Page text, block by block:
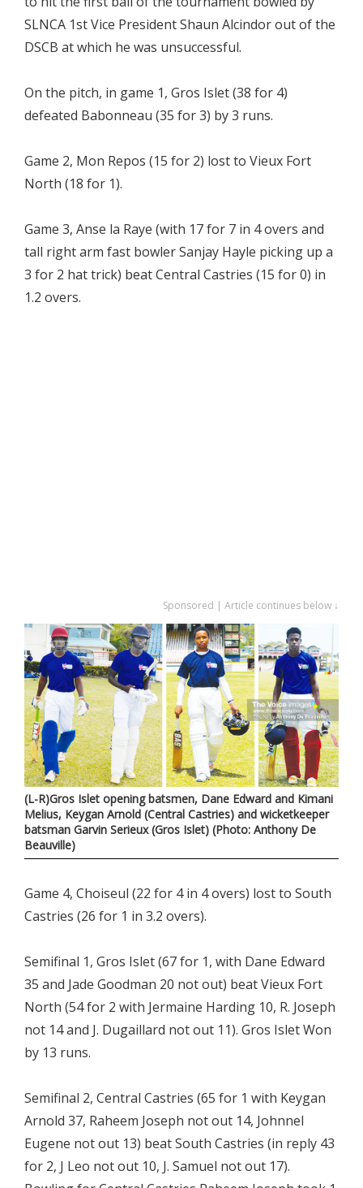
SLNCA 1st Vice President Shaun Alcindor out of the
DSCB at which he was unsuccessful.
On the pitch, in game 1, Gros Islet (38 for 4)
defeated Babonneau (35 for 3) by 3 runs.
Game 2, Mon Repos (15 for 2) lost to Vieux Fort
North (18 for 1).
Game 3, Anse la Raye (with 17 for 7 in 4 overs and
tall right arm fast bowler Sanjay Hayle picking up a
3 for 2 hat trick) beat Central Castries (15 for 0) in
1.2 overs.
Sponsored | Article continues below ↓
(L-R)Gros Islet opening batsmen, Dane Edward and Kimani
Melius, Keygan Arnold (Central Castries) and wicketkeeper
batsman Garvin Serieux (Gros Islet) (Photo: Anthony De
Beauville)
Game 4, Choiseul (22 for 4 in 4 overs) lost to South
Castries (26 for 1 in 3.2 overs).
Semifinal 1, Gros Islet (67 for 1, with Dane Edward
35 and Jade Goodman 20 not out) beat Vieux Fort
North (54 for 2 with Jermaine Harding 10, R. Joseph
not 14 and J. Dugaillard not out 11). Gros Islet Won
by 13 runs.
Semifinal 2, Central Castries (65 for 1 with Keygan
Arnold 37, Raheem Joseph not out 14, Johnnel
Eugene not out 13) beat South Castries (in reply 43
for 2, J Leo not out 10, J. Samuel not out 17).